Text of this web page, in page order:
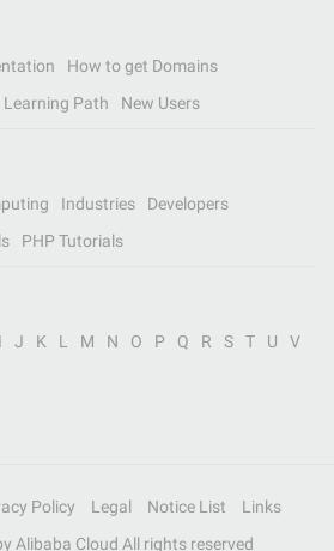
How to get Domains
Learning Path New Users
Industries
Developers
PHP Tutorials
I J K L M N O P Q R S T U
V
Policy Legal Notice List
Links
Alibaba Cloud All rights reserved